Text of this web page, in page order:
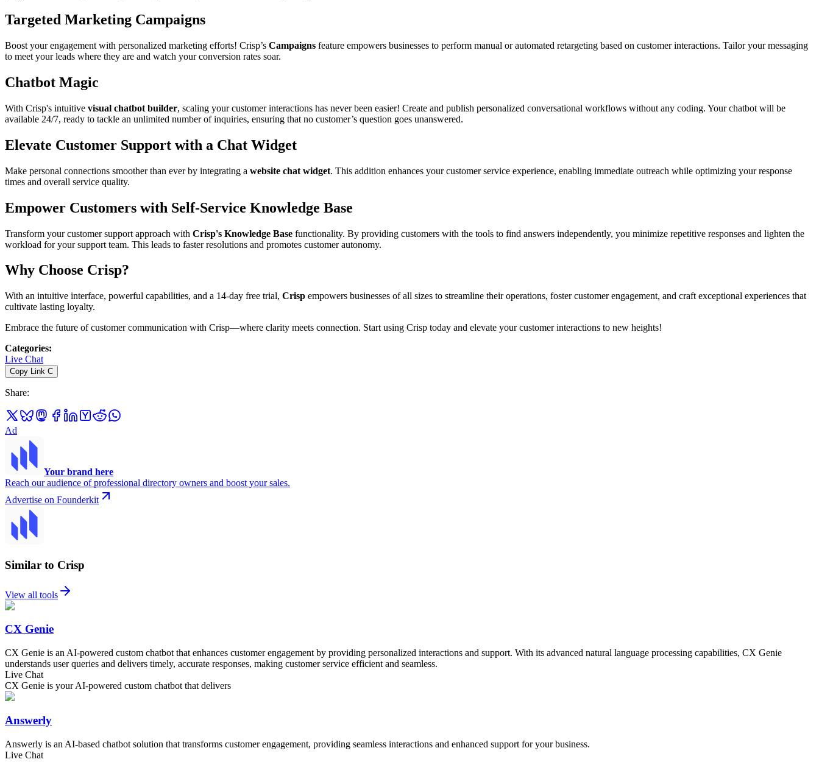
Targeted Marketing Campaigns
Boost your engagement with personalized marketing efforts! Crisp’s Campaigns feature empowers businesses to perform manual or automated retargeting based on customer interactions. Tailor your messaging
to meet your leads where they are and watch your conversion rates soar.
Chatbot Magic
With Crisp's intuitive visual chatbot builder, scaling your customer interactions has never been easier! Create and publish personalized conversational workflows without any coding. Your chatbot will be
available 24/7, ready to tackle an unlimited number of inquiries, ensuring that no customer’s question goes unanswered.
Elevate Customer Support with a Chat Widget
Make personal connections smoother than ever by integrating a website chat widget. This addition enhances your customer service experience, enabling immediate outreach while optimizing your response
times and overall service quality.
Empower Customers with Self-Service Knowledge Base
Transform your customer support approach with Crisp's Knowledge Base functionality. By providing customers with the tools to find answers independently, you minimize repetitive responses and lighten the
workload for your support team. This leads to faster resolutions and promotes customer autonomy.
Why Choose Crisp?
With an intuitive interface, powerful capabilities, and a 14-day free trial, Crisp empowers businesses of all sizes to streamline their operations, foster customer engagement, and craft exceptional experiences that
cultivate lasting loyalty.
Embrace the future of customer communication with Crisp—where clarity meets connection. Start using Crisp today and elevate your customer interactions to new heights!
Categories:
Live Chat
Copy Link C
Share:
Ad
Your brand here
Reach our audience of professional directory owners and boost your sales.
Advertise on Founderkit
Similar to Crisp
View all tools
CX Genie
CX Genie is an AI-powered custom chatbot that enhances customer engagement by providing personalized interactions and support. With its advanced natural language processing capabilities, CX Genie
understands user queries and delivers timely, accurate responses, making customer service efficient and seamless.
Live Chat
CX Genie is your AI-powered custom chatbot that delivers
Answerly
Answerly is an AI-based chatbot solution that transforms customer engagement, providing seamless interactions and enhanced support for your business.
Live Chat